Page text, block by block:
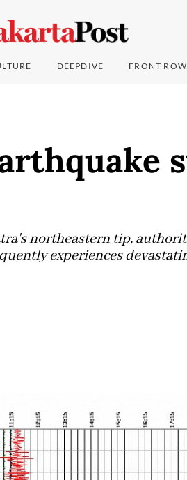
DEEPDIVE FRONT ROW
northeastern tip,
experiences